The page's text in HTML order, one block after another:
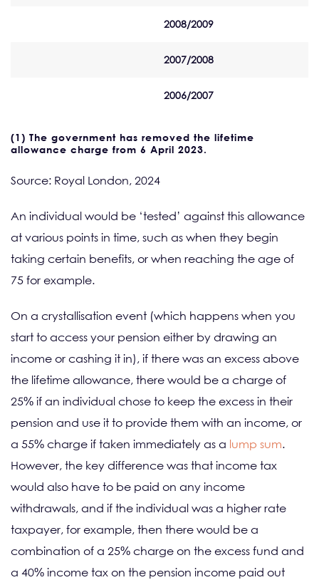
2008/2009
2007/2008
2006/2007
(1) The government has removed the lifetime
allowance charge from 6 April 2023.
Source: Royal London, 2024
An individual would be ‘tested’ against this allowance
at various points in time, such as when they begin
taking certain benefits, or when reaching the age of
75 for example.
On a crystallisation event (which happens when you
start to access your pension either by drawing an
income or cashing it in), if there was an excess above
the lifetime allowance, there would be a charge of
25% if an individual chose to keep the excess in their
pension and use it to provide them with an income, or
a 55% charge if taken immediately as a lump sum.
However, the key difference was that income tax
would also have to be paid on any income
withdrawals, and if the individual was a higher rate
taxpayer, for example, then there would be a
combination of a 25% charge on the excess fund and
a 40% income tax on the pension income paid out